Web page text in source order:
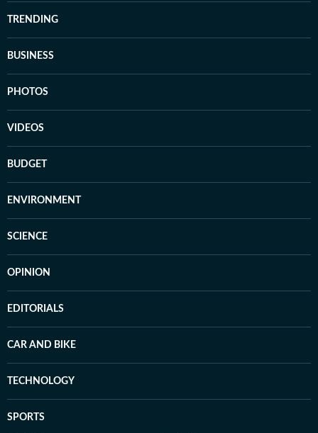
TRENDING
BUSINESS
PHOTOS
VIDEOS
BUDGET
ENVIRONMENT
SCIENCE
OPINION
EDITORIALS
CAR AND BIKE
TECHNOLOGY
SPORTS